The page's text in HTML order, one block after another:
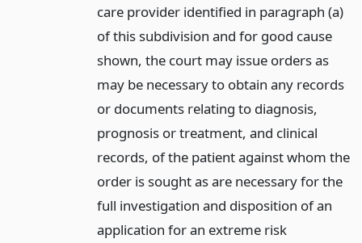
care provider identified in paragraph (a)
of this subdivision and for good cause
shown, the court may issue orders as
may be necessary to obtain any records
or documents relating to diagnosis,
prognosis or treatment, and clinical
records, of the patient against whom the
order is sought as are necessary for the
full investigation and disposition of an
application for an extreme risk